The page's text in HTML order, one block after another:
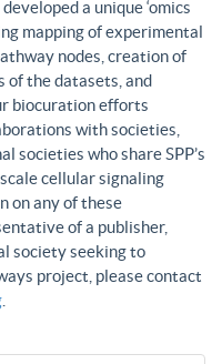
a unique ‘omics
mapping of experimental
nodes, creation of
of the datasets, and
biocuration efforts
with societies,
societies who share SPP’s
cellular signaling
on any of these
of a publisher,
society seeking to
project, please contact